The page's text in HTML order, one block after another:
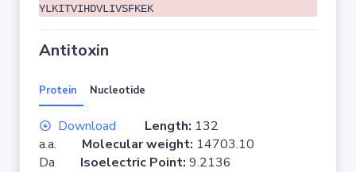
YLKITVIHDVLIVSFKEK
Antitoxin
Protein Nucleotide
Download Length: 132
a.a. Molecular weight: 14703.10
Da Isoelectric Point: 9.2136